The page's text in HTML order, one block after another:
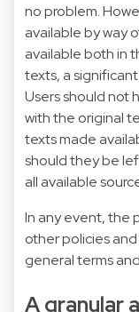
no problem.
available by way
available both in
texts, a
Users should not
with the original
texts made
should they be
all available
In any event, the
other policies
general terms
A granular